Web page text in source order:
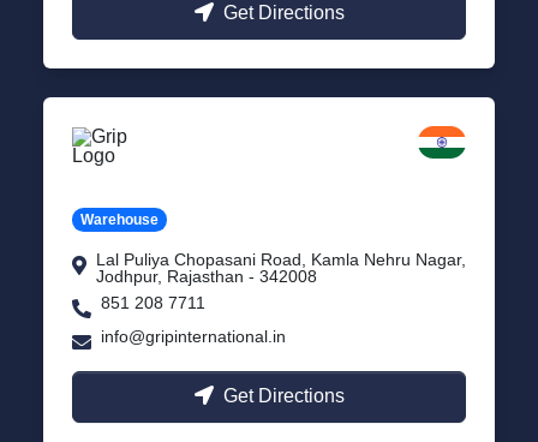
Get Directions
Warehouse
Lal Puliya Chopasani Road, Kamla Nehru Nagar,
Jodhpur, Rajasthan - 342008
851 208 7711
info@gripinternational.in
Get Directions